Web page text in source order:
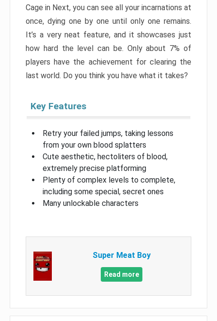
Cage in Next, you can see all your incarnations at
once, dying one by one until only one remains.
It’s a very neat feature, and it showcases just
how hard the level can be. Only about 7% of
players have the achievement for clearing the
last world. Do you think you have what it takes?
Key Features
Retry your failed jumps, taking lessons
from your own blood splatters
Cute aesthetic, hectoliters of blood,
extremely precise platforming
Plenty of complex levels to complete,
including some special, secret ones
Many unlockable characters
Super Meat Boy
Read more